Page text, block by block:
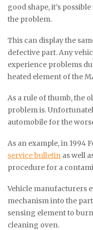
good shape, it’s
the problem.
This can display the
defective part. Any
experience problems
heated element of the
As a rule of thumb, the
problem is.
automobile for the
As an example, in 1994
service bulletin as well
procedure for a
Vehicle manufacturers
mechanism into the
sensing element to
cleaning oven.